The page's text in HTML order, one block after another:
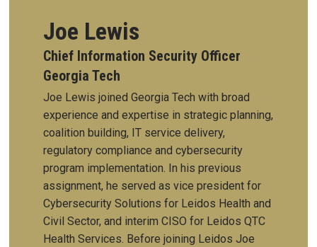
Joe Lewis
Chief Information Security Officer
Georgia Tech
Joe Lewis joined Georgia Tech with broad
experience and expertise in strategic planning,
coalition building, IT service delivery,
regulatory compliance and cybersecurity
program implementation. In his previous
assignment, he served as vice president for
Cybersecurity Solutions for Leidos Health and
Civil Sector, and interim CISO for Leidos QTC
Health Services. Before joining Leidos Joe